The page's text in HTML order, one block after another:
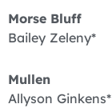
Morse Bluff
Bailey Zeleny*
Mullen
Allyson Ginkens*